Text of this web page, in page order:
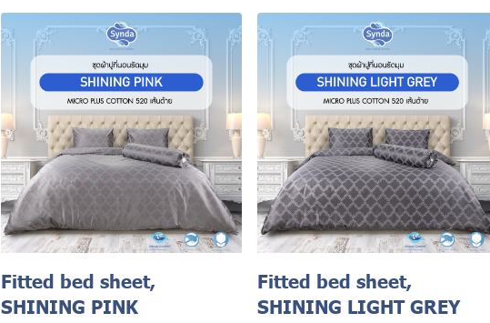
Fitted bed sheet,
SHINING PINK
Fitted bed sheet,
SHINING LIGHT GREY